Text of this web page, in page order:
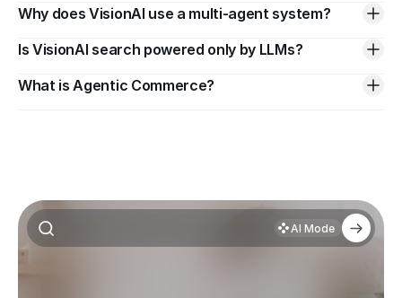
Why does VisionAI use a multi-agent system?
Is VisionAI search powered only by LLMs?
What is Agentic Commerce?
AI Mode